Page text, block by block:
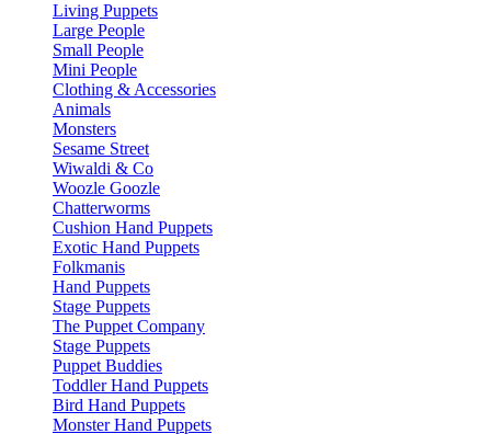
Living Puppets
Large People
Small People
Mini People
Clothing & Accessories
Animals
Monsters
Sesame Street
Wiwaldi & Co
Woozle Goozle
Chatterworms
Cushion Hand Puppets
Exotic Hand Puppets
Folkmanis
Hand Puppets
Stage Puppets
The Puppet Company
Stage Puppets
Puppet Buddies
Toddler Hand Puppets
Bird Hand Puppets
Monster Hand Puppets